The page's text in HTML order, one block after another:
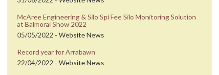
McAree Engineering & Silo Spi Fee Silo Monitoring Solution
at Balmoral Show 2022
05/05/2022 - Website News
Record year for Arrabawn
22/04/2022 - Website News